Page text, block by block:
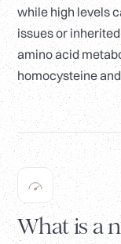
while high levels
issues or
amino acid
homocysteine
What is a